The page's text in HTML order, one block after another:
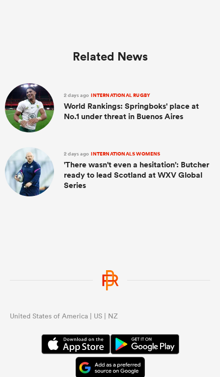
Related News
2 days ago INTERNATIONAL RUGBY
World Rankings: Springboks' place at
No.1 under threat in Buenos Aires
2 days ago INTERNATIONALS WOMENS
'There wasn't even a hesitation': Butcher
ready to lead Scotland at WXV Global
Series
United States of America | US | NZ